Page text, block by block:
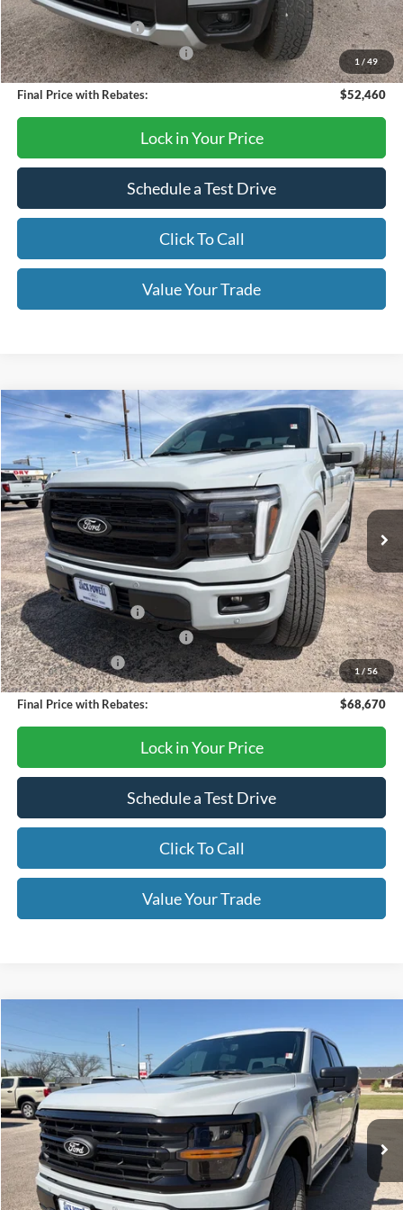
1 / 49
Dealer Discount
-$180
Retail Customer Cash
-$1,000
SSE Down Payment Assistance
-$1,000
Final Price with Rebates: $52,460
Lock in Your Price
Schedule a Test Drive
Click To Call
Value Your Trade
1/ 56
2026Ford F-150Lariat
Price Drop
VIN:1FTFW5L50TFA15645 Model:W5L
In Stock Ext. Int.
$68,670
OUR PRICE
Less
MSRP:
$73,170
Retail Customer Cash
-$3,000
SSE Down Payment Assistance
-$1,000
Mega Bonus Cash
-$500
Final Price with Rebates: $68,670
Lock in Your Price
Schedule a Test Drive
Click To Call
Value Your Trade
Compare Vehicle
Ford F-150
Price Drop
VIN:1FTFW3L54TKD53657Stock:TA116Model:W3L
In Stock Ext. Int.
$62,790
OUR PRICE
Less
MSRP: $67,290